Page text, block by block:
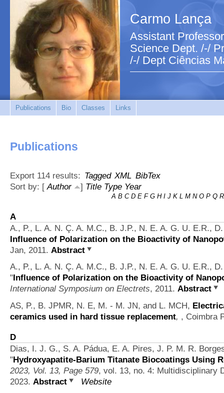
Carmo Lança
Assistant
Science Dept. /-/
/-/ Dept Ciências
Publications Bio Classes Links
Publications
Export 114 results: Tagged XML BibTex
Sort by: [Author ] Title Type Year
A B C D E F G H I J K L M N O P Q R
A
A., P., L. A. N. Ç. A. M.C., B. J.P., N. E. A. G. U. E.R.,
Influence of Polarization on the Bioactivity of
Jan, 2011. Abstract
A., P., L. A. N. Ç. A. M.C., B. J.P., N. E. A. G. U. E.R.,
"Influence of Polarization on the Bioactivity of
International Symposium on Electrets, 2011. Abstract
AS, P., B. JPMR, N. E, M. - M. JN, and L. MCH,
ceramics used in hard tissue replacement, , Coimbra
D
Dias, I. J. G., S. A. Pádua, E. A. Pires, J. P. M. R.
"Hydroxyapatite-Barium Titanate Biocoatings Using
2023, Vol. 13, Page 579, vol. 13, no. 4: Multidisciplinary
2023. Abstract
Website